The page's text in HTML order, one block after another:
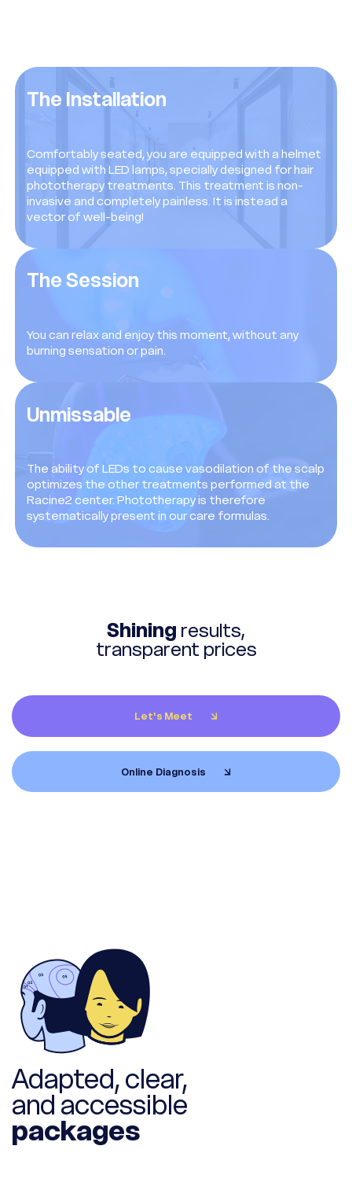
The Installation
Comfortably seated, you are equipped with a helmet
equipped with LED lamps, specially designed for hair
phototherapy treatments. This treatment is non-
invasive and completely painless. It is instead a
vector of well-being!
The Session
You can relax and enjoy this moment, without any
burning sensation or pain.
Unmissable
The ability of LEDs to cause vasodilation of the scalp
optimizes the other treatments performed at the
Racine2 center. Phototherapy is therefore
systematically present in our care formulas.
Shining results,
transparent prices
Let's Meet
Online Diagnosis
Adapted, clear,
and accessible
packages